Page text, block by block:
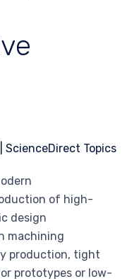
of high-
design
machining
production, tight
prototypes or low-